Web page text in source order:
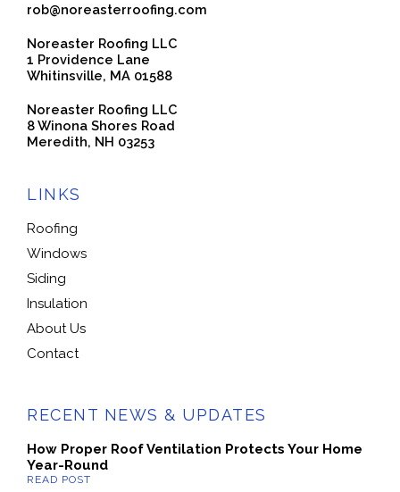
rob@noreasterroofing.com
Noreaster Roofing LLC
1 Providence Lane
Whitinsville, MA 01588
Noreaster Roofing LLC
8 Winona Shores Road
Meredith, NH 03253
LINKS
Roofing
Windows
Siding
Insulation
About Us
Contact
RECENT NEWS & UPDATES
How Proper Roof Ventilation Protects Your Home
Year-Round